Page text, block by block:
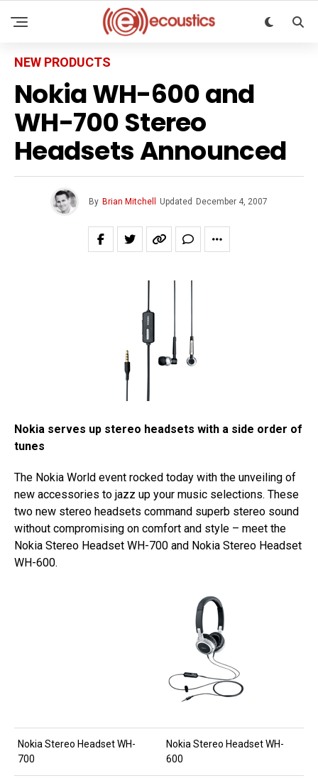
NEW PRODUCTS
Nokia WH-600 and
WH-700 Stereo
Headsets Announced
By Brian Mitchell Updated December 4, 2007
Nokia serves up stereo headsets with a side order of
tunes
The Nokia World event rocked today with the unveiling of
new accessories to jazz up your music selections. These
two new stereo headsets command superb stereo sound
without compromising on comfort and style – meet the
Nokia Stereo Headset WH-700 and Nokia Stereo Headset
WH-600.
Nokia Stereo Headset WH-
700
Nokia Stereo Headset WH-
600